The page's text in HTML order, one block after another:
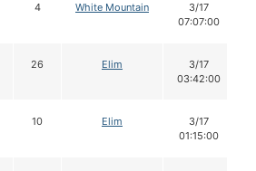
4 White Mountain
3/17
07:07:00
26 Elim
3/17
03:42:00
10 Elim
3/17
01:15:00